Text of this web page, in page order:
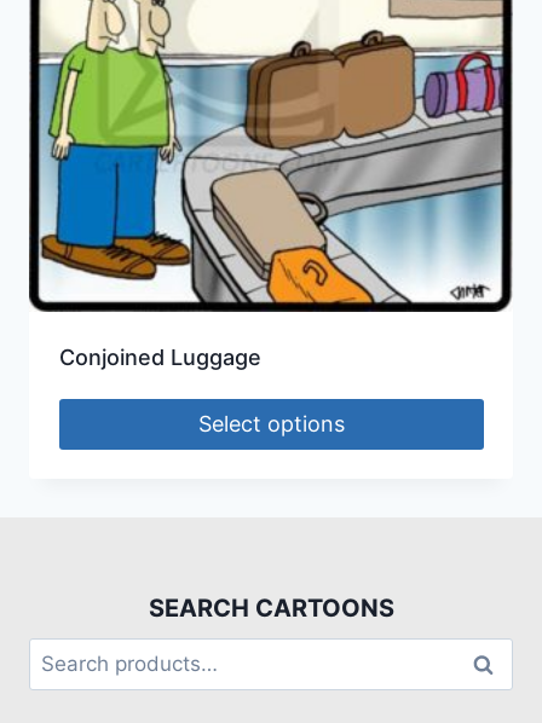
Conjoined Luggage
Select options
SEARCH CARTOONS
Search